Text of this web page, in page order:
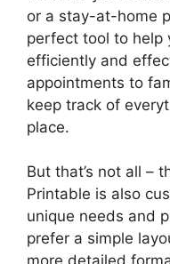
or a stay-at-home
perfect tool to help
efficiently and
appointments to
keep track of
place.
But that’s not all –
Printable is also
unique needs and
prefer a simple
more detailed